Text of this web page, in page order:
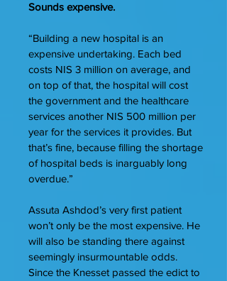
Sounds expensive.
“Building a new hospital is an
expensive undertaking. Each bed
costs NIS 3 million on average, and
on top of that, the hospital will cost
the government and the healthcare
services another NIS 500 million per
year for the services it provides. But
that’s fine, because filling the shortage
of hospital beds is inarguably long
overdue.”
Assuta Ashdod’s very first patient
won’t only be the most expensive. He
will also be standing there against
seemingly insurmountable odds.
Since the Knesset passed the edict to